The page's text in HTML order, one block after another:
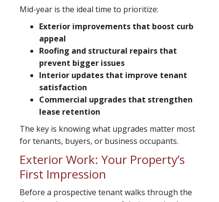
Mid-year is the ideal time to prioritize:
Exterior improvements that boost curb
appeal
Roofing and structural repairs that
prevent bigger issues
Interior updates that improve tenant
satisfaction
Commercial upgrades that strengthen
lease retention
The key is knowing what upgrades matter most
for tenants, buyers, or business occupants.
Exterior Work: Your Property’s
First Impression
Before a prospective tenant walks through the